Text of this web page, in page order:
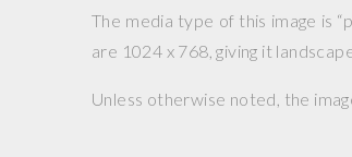
The media type of this image is
are 1024 x 768, giving it
Unless otherwise noted, the